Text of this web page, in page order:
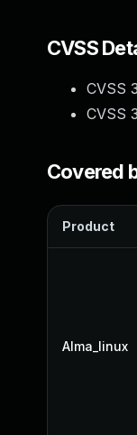
CVSS
CVSS
CVSS
Covered
Product
Alma_linux